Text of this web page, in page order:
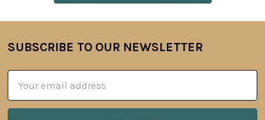
Footer
SUBSCRIBE TO OUR NEWSLETTER
Address